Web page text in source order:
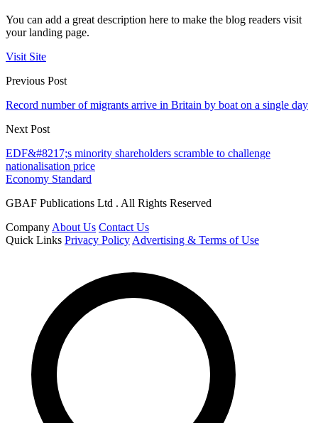
You can add a great description here to make the blog readers visit
your landing page.
Visit Site
Previous Post
Record number of migrants arrive in Britain by boat on a single day
Next Post
EDF&#8217;s minority shareholders scramble to challenge
nationalisation price
Economy Standard
GBAF Publications Ltd . All Rights Reserved
Company About Us Contact Us
Quick Links Privacy Policy Advertising & Terms of Use